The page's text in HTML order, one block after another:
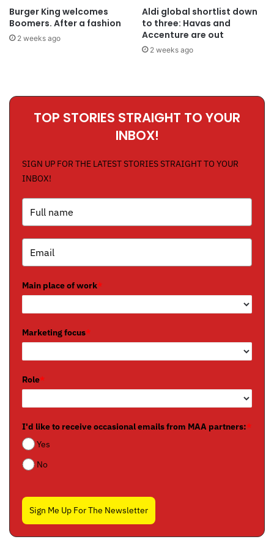
Burger King welcomes
Boomers. After a fashion
2 weeks ago
Aldi global shortlist down
to three: Havas and
Accenture are out
2 weeks ago
TOP STORIES STRAIGHT TO YOUR
INBOX!
SIGN UP FOR THE LATEST STORIES STRAIGHT TO YOUR
INBOX!
Main place of work*
Marketing focus*
Role*
I'd like to receive occasional emails from MAA partners:*
Yes
No
Sign Me Up For The Newsletter